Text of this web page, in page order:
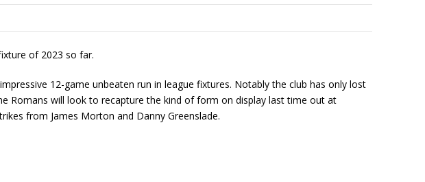
of 2023 so far.
12-game unbeaten run in league fixtures. Notably the club has only lost
Romans will look to recapture the kind of form on display last time out at
from James Morton and Danny Greenslade.